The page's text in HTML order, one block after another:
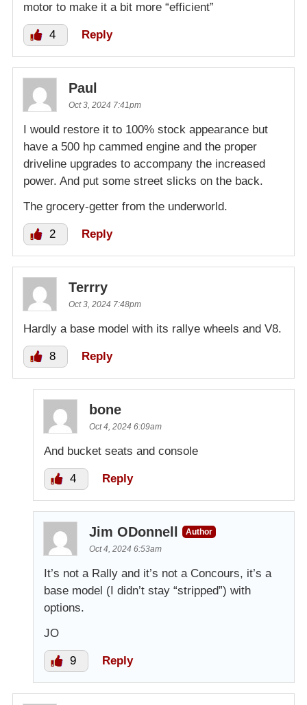
motor to make it a bit more “efficient”
4 Reply
Paul
Oct 3, 2024 7:41pm
I would restore it to 100% stock appearance but
have a 500 hp cammed engine and the proper
driveline upgrades to accompany the increased
power. And put some street slicks on the back.
The grocery-getter from the underworld.
2 Reply
Terrry
Oct 3, 2024 7:48pm
Hardly a base model with its rallye wheels and V8.
8 Reply
bone
Oct 4, 2024 6:09am
And bucket seats and console
4 Reply
Jim ODonnell
Author
Oct 4, 2024 6:53am
It’s not a Rally and it’s not a Concours, it’s a
base model (I didn’t stay “stripped”) with
options.
JO
9 Reply